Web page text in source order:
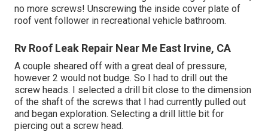
no more screws! Unscrewing the inside cover plate of
roof vent follower in recreational vehicle bathroom.
Rv Roof Leak Repair Near Me East Irvine, CA
A couple sheared off with a great deal of pressure,
however 2 would not budge. So I had to drill out the
screw heads. I selected a drill bit close to the dimension
of the shaft of the screws that I had currently pulled out
and began exploration. Selecting a drill little bit for
piercing out a screw head.